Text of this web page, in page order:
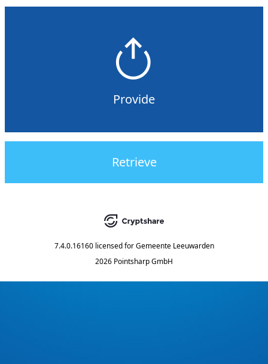
Provide
Retrieve
7.4.0.16160 licensed for Gemeente Leeuwarden
2026 Pointsharp GmbH